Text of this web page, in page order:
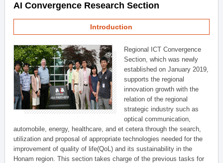
AI Convergence Research Section
Introduction
Regional ICT Convergence
Section, which was newly
established on January 2019,
supports the regional
innovation growth with the
relation of the regional
strategic industry such as
optical communication,
automobile, energy, healthcare, and et cetera through the search,
utilization and proposal of appropriate technologies needed for the
improvement of quality of life(QoL) and its sustainability in the
Honam region. This section takes charge of the previous tasks for